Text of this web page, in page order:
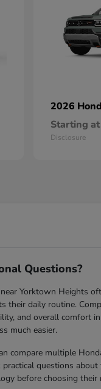
2026
Starting at
Disclosure
Questions?
Yorktown Heights
their daily routine.
and overall comfort
much easier.
compare multiple
questions
before choosing their